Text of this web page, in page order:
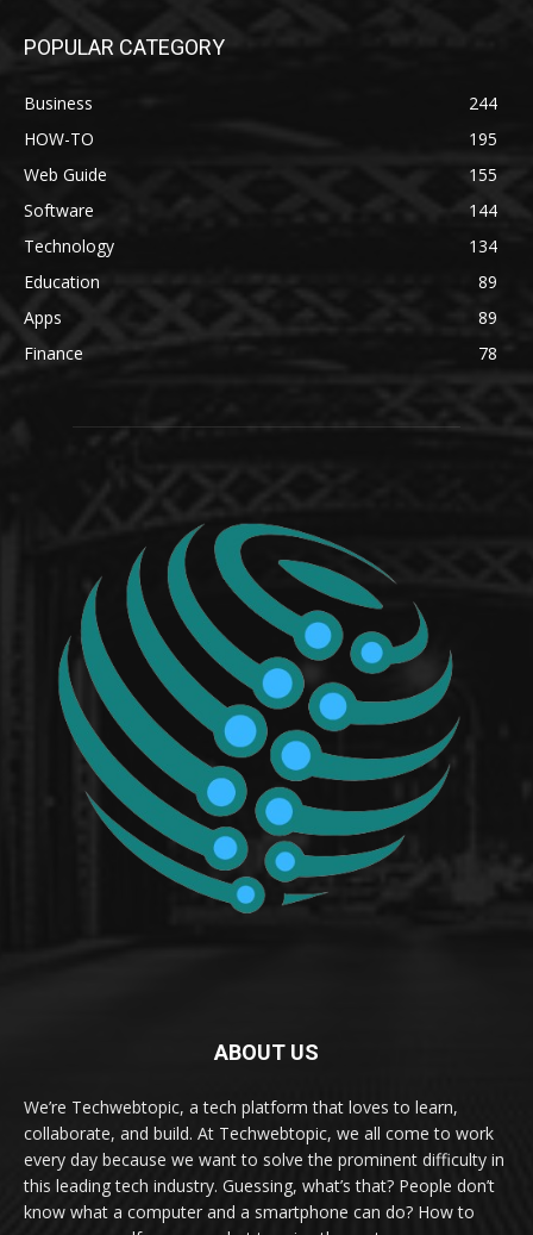
POPULAR CATEGORY
Business
244
HOW-TO
195
Web Guide
155
Software
144
Technology
134
Education
89
Apps
89
Finance
78
ABOUT US
We’re Techwebtopic, a tech platform that loves to learn,
collaborate, and build. At Techwebtopic, we all come to work
every day because we want to solve the prominent difficulty in
this leading tech industry. Guessing, what’s that? People don’t
know what a computer and a smartphone can do? How to